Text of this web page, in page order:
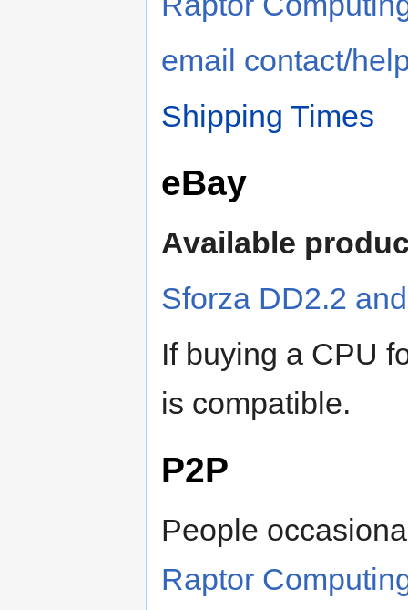
email contact/
Shipping Times
eBay
Available
Sforza DD2.2
If buying a CPU
is compatible.
P2P
People
Raptor